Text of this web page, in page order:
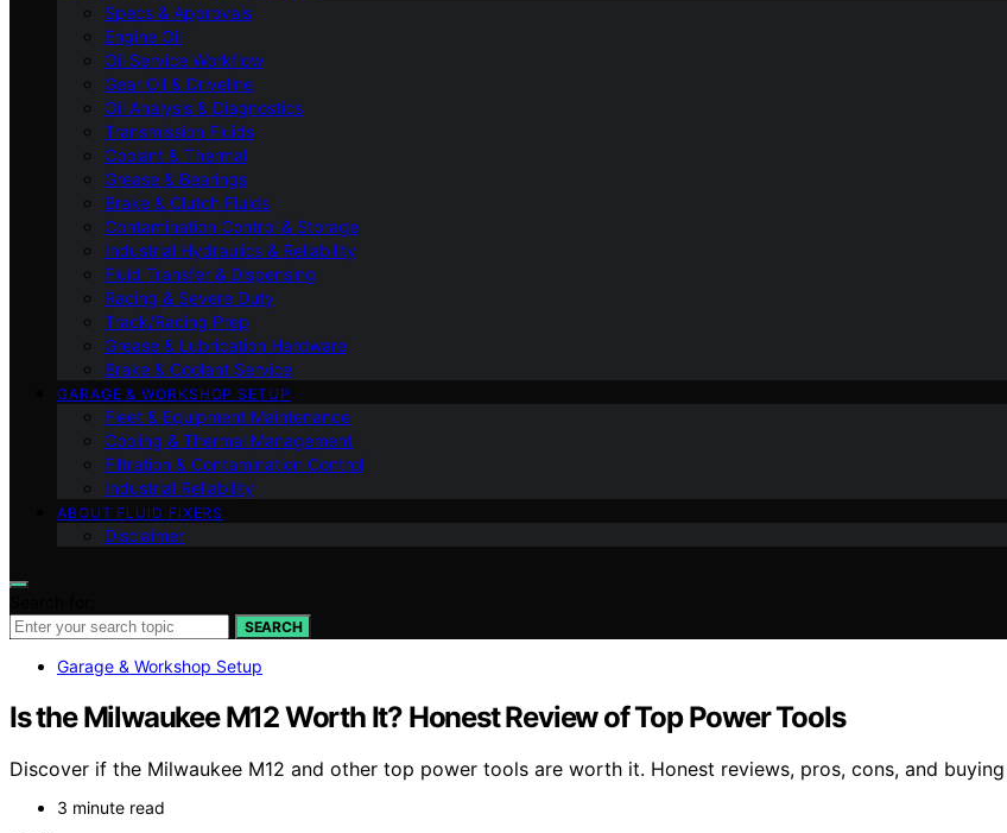
Specs & Approvals
Engine Oil
Oil Service Workflow
Gear Oil & Driveline
Oil Analysis & Diagnostics
Transmission Fluids
Coolant & Thermal
Grease & Bearings
Brake & Clutch Fluids
Contamination Control & Storage
Industrial Hydraulics & Reliability
Fluid Transfer & Dispensing
Racing & Severe Duty
Track/Racing Prep
Grease & Lubrication Hardware
Brake & Coolant Service
GARAGE & WORKSHOP SETUP
Fleet & Equipment Maintenance
Cooling & Thermal Management
Filtration & Contamination Control
Industrial Reliability
ABOUT FLUID FIXERS
Disclaimer
SEARCH
Garage & Workshop Setup
Is the Milwaukee M12 Worth It? Honest Review of Top Power Tools
Discover if the Milwaukee M12 and other top power tools are worth it. Honest reviews, pros, cons, and
3 minute read